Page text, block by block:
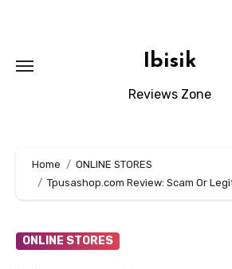
Ibisik
Reviews Zone
Home
ONLINE STORES
Tpusashop.com Review: Scam Or
ONLINE STORES